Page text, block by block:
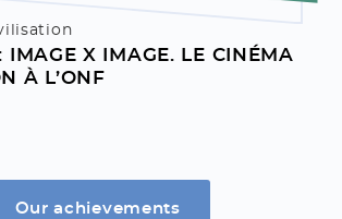
IMAGE X IMAGE. LE CINÉMA
À L’ONF
Our achievements